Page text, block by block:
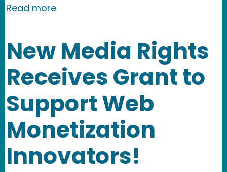
Read moreabout Copyright Office issues final
New Media Rights
Receives Grant to
Support Web
Monetization
Innovators!